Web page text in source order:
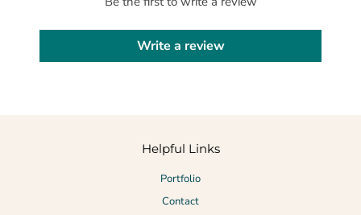
Write a review
Helpful Links
Portfolio
Contact